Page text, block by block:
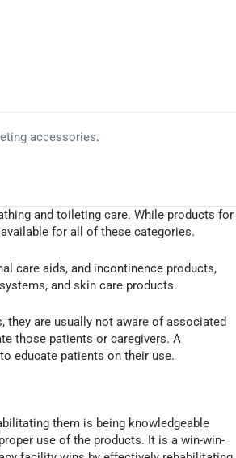
accessories.
and toileting care. While products for
for all of these categories.
care aids, and incontinence products,
and skin care products.
are usually not aware of associated
those patients or caregivers. A
educate patients on their use.
them is being knowledgeable
use of the products. It is a win-win-